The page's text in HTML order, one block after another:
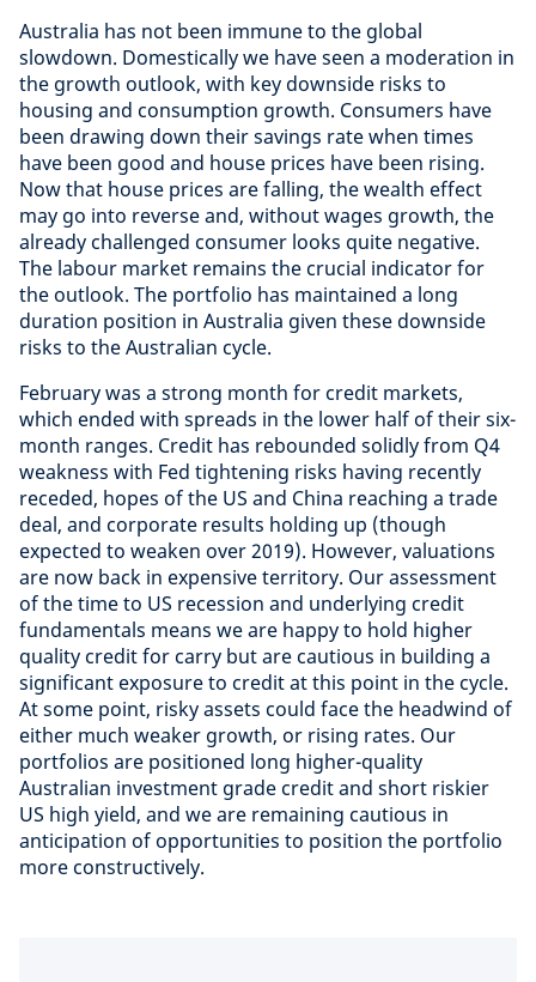
Australia has not been immune to the global
slowdown. Domestically we have seen a moderation in
the growth outlook, with key downside risks to
housing and consumption growth. Consumers have
been drawing down their savings rate when times
have been good and house prices have been rising.
Now that house prices are falling, the wealth effect
may go into reverse and, without wages growth, the
already challenged consumer looks quite negative.
The labour market remains the crucial indicator for
the outlook. The portfolio has maintained a long
duration position in Australia given these downside
risks to the Australian cycle.
February was a strong month for credit markets,
which ended with spreads in the lower half of their six-
month ranges. Credit has rebounded solidly from Q4
weakness with Fed tightening risks having recently
receded, hopes of the US and China reaching a trade
deal, and corporate results holding up (though
expected to weaken over 2019). However, valuations
are now back in expensive territory. Our assessment
of the time to US recession and underlying credit
fundamentals means we are happy to hold higher
quality credit for carry but are cautious in building a
significant exposure to credit at this point in the cycle.
At some point, risky assets could face the headwind of
either much weaker growth, or rising rates. Our
portfolios are positioned long higher-quality
Australian investment grade credit and short riskier
US high yield, and we are remaining cautious in
anticipation of opportunities to position the portfolio
more constructively.